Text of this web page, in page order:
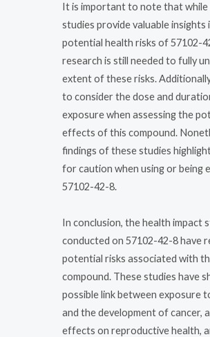
It is important to note that while
studies provide valuable insights
potential health risks of 57102-
research is still needed to fully
extent of these risks.
to consider the dose and
exposure when assessing the
effects of this compound.
findings of these studies
for caution when using or being
57102-42-8.
In conclusion, the health impact
conducted on 57102-42-8 have
potential risks associated with
compound. These studies have
possible link between exposure
and the development of cancer,
effects on reproductive health,